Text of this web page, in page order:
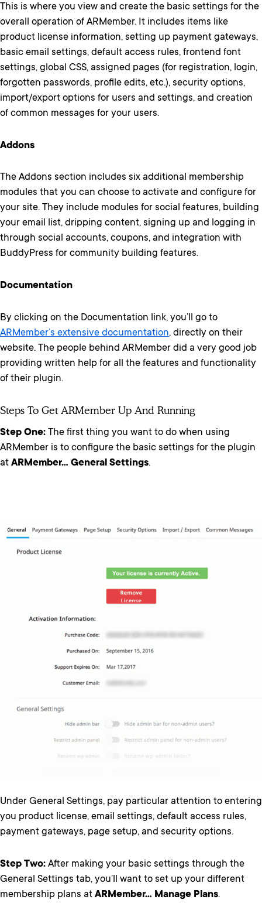
This is where you view and create the basic settings for the
overall operation of ARMember. It includes items like
product license information, setting up payment gateways,
basic email settings, default access rules, frontend font
settings, global CSS, assigned pages (for registration, login,
forgotten passwords, profile edits, etc.), security options,
import/export options for users and settings, and creation
of common messages for your users.
Addons
The Addons section includes six additional membership
modules that you can choose to activate and configure for
your site. They include modules for social features, building
your email list, dripping content, signing up and logging in
through social accounts, coupons, and integration with
BuddyPress for community building features.
Documentation
By clicking on the Documentation link, you’ll go to
ARMember’s extensive documentation, directly on their
website. The people behind ARMember did a very good job
providing written help for all the features and functionality
of their plugin.
Steps To Get ARMember Up And Running
Step One: The first thing you want to do when using
ARMember is to configure the basic settings for the plugin
at ARMember… General Settings.
Under General Settings, pay particular attention to entering
you product license, email settings, default access rules,
payment gateways, page setup, and security options.
Step Two: After making your basic settings through the
General Settings tab, you’ll want to set up your different
membership plans at ARMember… Manage Plans.